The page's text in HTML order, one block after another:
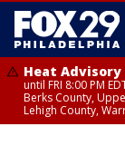
Heat Advisory
until FRI 8:00 PM
Berks County,
Lehigh County,